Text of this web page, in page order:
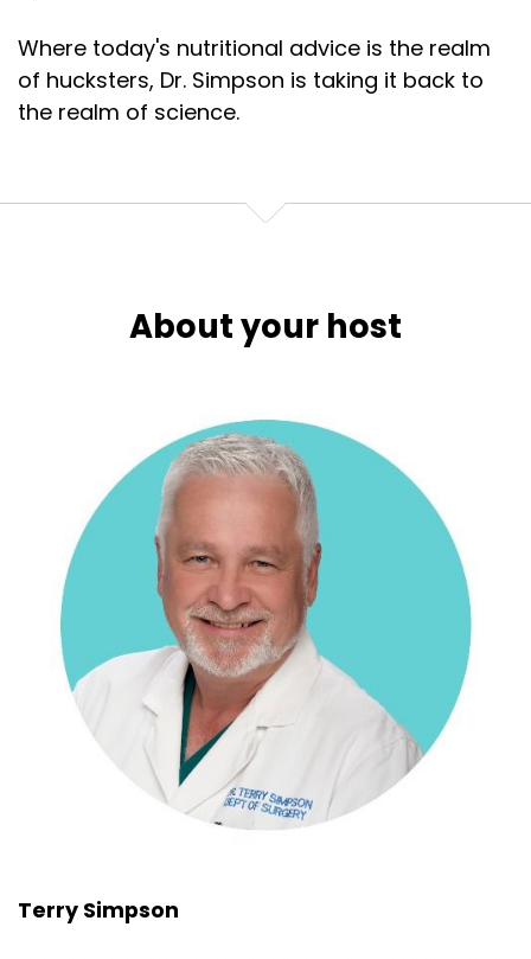
Where today's nutritional advice is the realm
of hucksters, Dr. Simpson is taking it back to
the realm of science.
About your host
Terry Simpson